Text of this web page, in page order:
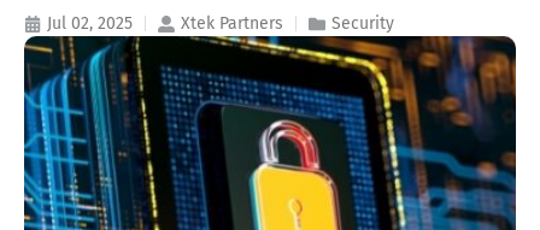
Jul 02, 2025 Xtek Partners Security